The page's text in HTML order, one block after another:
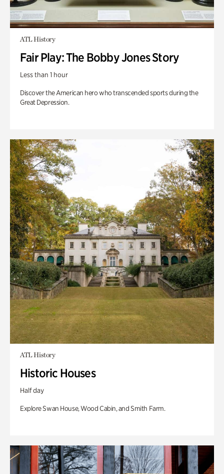
ATL History
Fair Play: The Bobby Jones Story
Less than 1 hour
Discover the American hero who transcended sports during the
Great Depression.
ATL History
Historic Houses
Half day
Explore Swan House, Wood Cabin, and Smith Farm.